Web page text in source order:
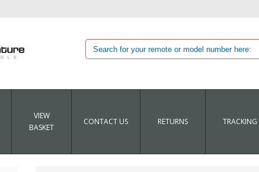
VIEW
BASKET
CONTACT US RETURNS TRACKING